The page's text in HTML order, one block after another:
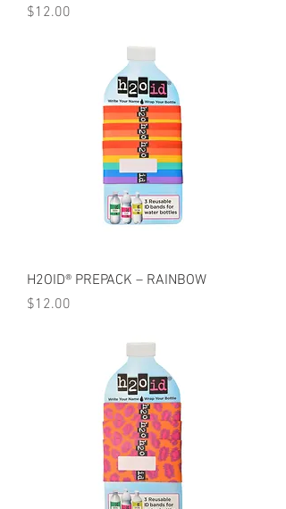
Price
$12.00
H2OID® PREPACK – RAINBOW
Price
$12.00